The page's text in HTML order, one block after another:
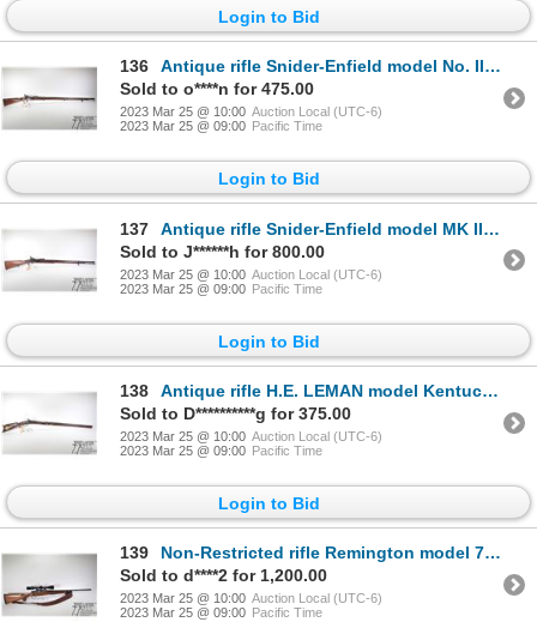
Login to Bid
136
Antique rifle Snider-Enfield model No. II**, .577 cal single shot breech block, w/ bbl length 26 1/"
Sold to o****n for 475.00
2023 Mar 25 @ 10:00 Auction Local (UTC-6)
2023 Mar 25 @ 09:00 Pacific Time
Login to Bid
137
Antique rifle Snider-Enfield model MK III, .577 single shot breech block, w/ bbl length 30 1/2" [Blu
Sold to J******h for 800.00
2023 Mar 25 @ 10:00 Auction Local (UTC-6)
2023 Mar 25 @ 09:00 Pacific Time
Login to Bid
138
Antique rifle H.E. LEMAN model Kentucky rifle, .35 cal (?) Percussion single shot muzzle loading, w/
Sold to D**********g for 375.00
2023 Mar 25 @ 10:00 Auction Local (UTC-6)
2023 Mar 25 @ 09:00 Pacific Time
Login to Bid
139
Non-Restricted rifle Remington model 700, 7mm-08 bolt action, w/ bbl length 22" [Blued barrel and re
Sold to d****2 for 1,200.00
2023 Mar 25 @ 10:00 Auction Local (UTC-6)
2023 Mar 25 @ 09:00 Pacific Time